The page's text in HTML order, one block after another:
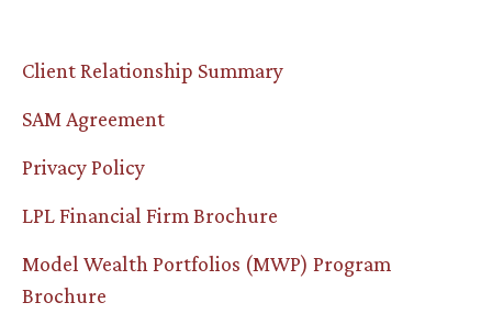
Client Relationship Summary
SAM Agreement
Privacy Policy
LPL Financial Firm Brochure
Model Wealth Portfolios (MWP) Program
Brochure